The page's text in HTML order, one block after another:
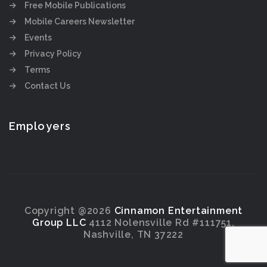
Free Mobile Publications
Mobile Careers Newsletter
Events
Privacy Policy
Terms
Contact Us
Employers
Copyright @2026 Cinnamon Entertainment
Group LLC 4112 Nolensville Rd #111751,
Nashville, TN 37222